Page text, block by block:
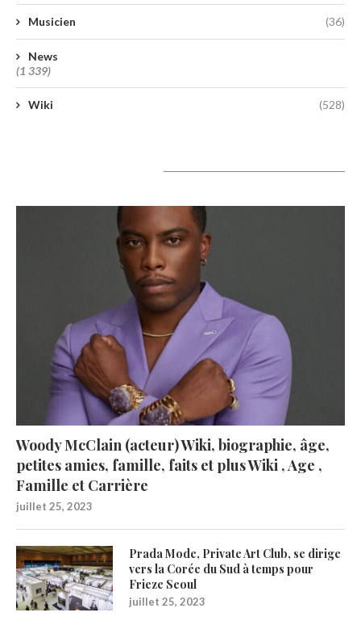
Musicien (36)
News
(1 339)
Wiki (528)
Woody McClain (acteur) Wiki, biographie, âge,
petites amies, famille, faits et plus Wiki , Age ,
Famille et Carrière
juillet 25, 2023
Prada Mode, Private Art Club, se dirige
vers la Corée du Sud à temps pour
Frieze Seoul
juillet 25, 2023